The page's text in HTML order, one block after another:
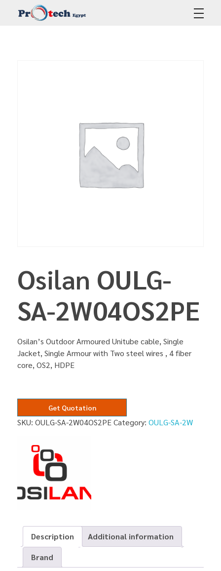
Osilan OULG-
SA-2W04OS2PE
Osilan’s Outdoor Armoured Unitube cable, Single
Jacket, Single Armour with Two steel wires , 4 fiber
core, OS2, HDPE
Get Quotation
SKU: OULG-SA-2W04OS2PECategory: OULG-SA-2W
Description
Additional information
Brand